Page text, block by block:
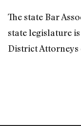
The state Bar
state legislature
District Attorneys